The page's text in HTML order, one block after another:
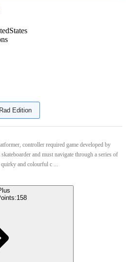
Rad Edition
controller required game developed by
and must navigate through a series of
and colourful c ...
158